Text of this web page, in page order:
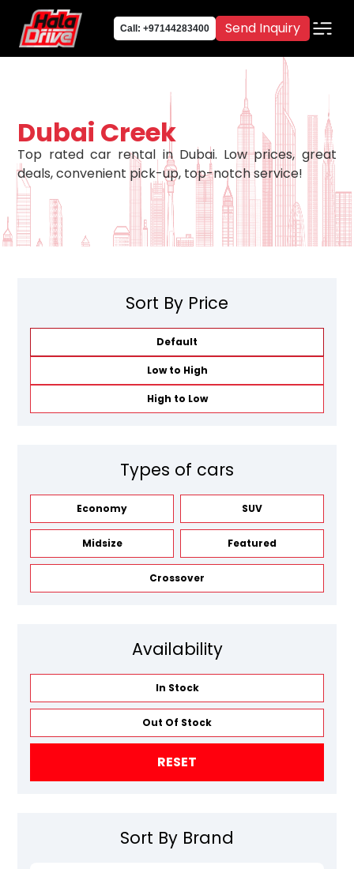
Call: +97144283400 Send Inquiry
Dubai Creek
Top rated car rental in Dubai. Low prices, great
deals, convenient pick-up, top-notch service!
Sort By Price
Default
Low to High
High to Low
Types of cars
Economy SUV
Midsize Featured
Crossover
Availability
In Stock
Out Of Stock
RESET
Sort By Brand